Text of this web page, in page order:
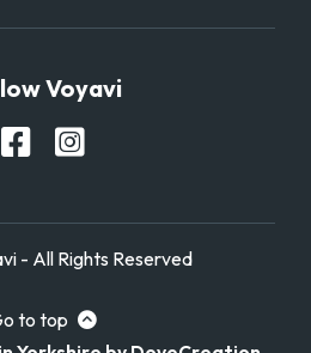
Voyavi
- All Rights Reserved
to top